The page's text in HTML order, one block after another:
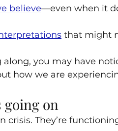
believe—even when it
that might
along, you may have
how we are
going on
crisis. They’re